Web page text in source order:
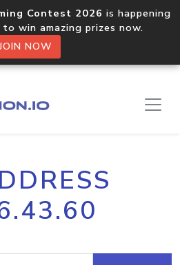
Contest 2026 is happening
win amazing prizes now.
NOW